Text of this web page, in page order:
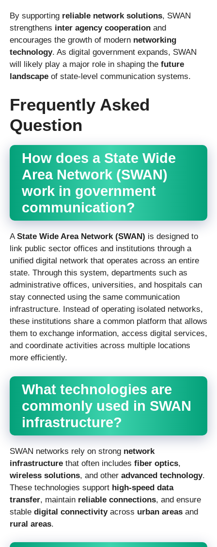
By supporting reliable network solutions, SWAN
strengthens inter agency cooperation and
encourages the growth of modern networking
technology. As digital government expands, SWAN
will likely play a major role in shaping the future
landscape of state-level communication systems.
Frequently Asked
Question
How does a State Wide
Area Network (SWAN)
work in government
communication?
AState Wide Area Network (SWAN) is designed to
link public sector offices and institutions through a
unified digital network that operates across an entire
state. Through this system, departments such as
administrative offices, universities, and hospitals can
stay connected using the same communication
infrastructure. Instead of operating isolated networks,
these institutions share a common platform that allows
them to exchange information, access digital services,
and coordinate activities across multiple locations
more efficiently.
What technologies are
commonly used in SWAN
infrastructure?
SWAN networks rely on strong network
infrastructure that often includes fiber optics,
wireless solutions, and other advanced technology.
These technologies support high-speed data
transfer, maintain reliable connections, and ensure
stable digital connectivityacross urban areas and
rural areas.